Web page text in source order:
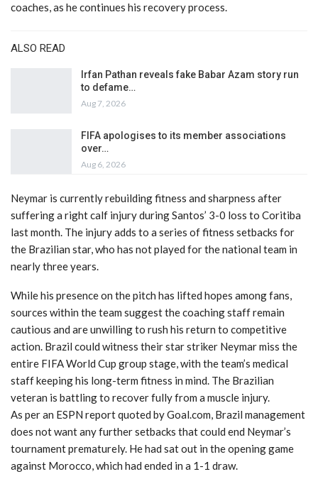
coaches, as he continues his recovery process.
ALSO READ
Irfan Pathan reveals fake Babar Azam story run
to defame…
Aug 7, 2026
FIFA apologises to its member associations
over…
Aug 6, 2026
Neymar is currently rebuilding fitness and sharpness after
suffering a right calf injury during Santos’ 3-0 loss to Coritiba
last month. The injury adds to a series of fitness setbacks for
the Brazilian star, who has not played for the national team in
nearly three years.
While his presence on the pitch has lifted hopes among fans,
sources within the team suggest the coaching staff remain
cautious and are unwilling to rush his return to competitive
action. Brazil could witness their star striker Neymar miss the
entire FIFA World Cup group stage, with the team’s medical
staff keeping his long-term fitness in mind. The Brazilian
veteran is battling to recover fully from a muscle injury.
As per an ESPN report quoted by Goal.com, Brazil management
does not want any further setbacks that could end Neymar’s
tournament prematurely. He had sat out in the opening game
against Morocco, which had ended in a 1-1 draw.